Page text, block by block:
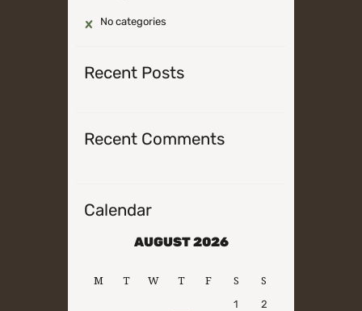
No categories
Recent Posts
Recent Comments
Calendar
AUGUST 2026
M T W T F S S
1
2